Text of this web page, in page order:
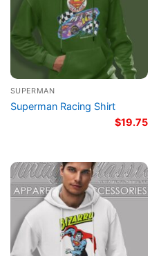
SUPERMAN
Superman Racing Shirt
$19.75